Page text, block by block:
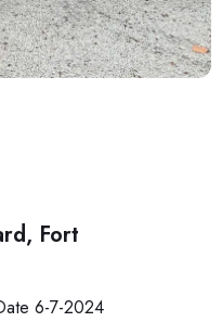
Fort
6-7-2024